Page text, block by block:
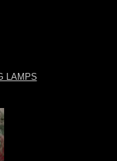
LAMPS